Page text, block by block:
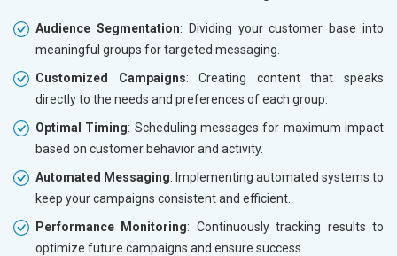
Audience Segmentation: Dividing your customer base into
meaningful groups for targeted messaging.
Customized Campaigns: Creating content that speaks
directly to the needs and preferences of each group.
Optimal Timing: Scheduling messages for maximum impact
based on customer behavior and activity.
Automated Messaging: Implementing automated systems to
keep your campaigns consistent and efficient.
Performance Monitoring: Continuously tracking results to
optimize future campaigns and ensure success.